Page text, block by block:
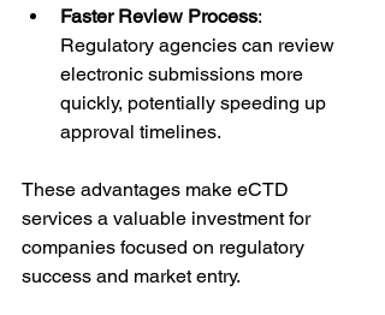
Faster Review Process:
Regulatory agencies can review
electronic submissions more
quickly, potentially speeding up
approval timelines.
These advantages make eCTD
services a valuable investment for
companies focused on regulatory
success and market entry.